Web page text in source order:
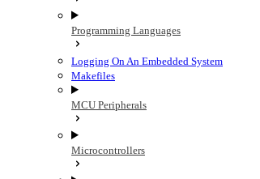
Programming Languages
Logging On An Embedded System
Makefiles
MCU Peripherals
Microcontrollers